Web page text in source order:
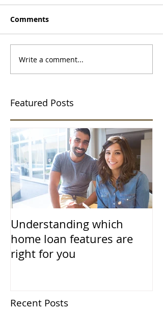
Comments
Write a comment...
Featured Posts
Understanding which
home loan features are
right for you
Recent Posts